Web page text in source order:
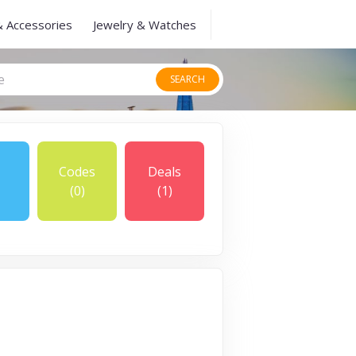
Accessories Jewelry & Watches
SEARCH
Codes
(0)
Deals
(1)